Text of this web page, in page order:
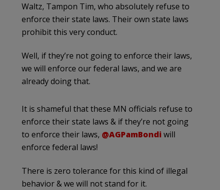
Waltz, Tampon Tim, who absolutely refuse to
enforce their state laws. Their own state laws
prohibit this very conduct.
Well, if they’re not going to enforce their laws,
we will enforce our federal laws, and we are
already doing that.
It is shameful that these MN officials refuse to
enforce their state laws & if they’re not going
to enforce their laws, @AGPamBondi will
enforce federal laws!
There is zero tolerance for this kind of illegal
behavior & we will not stand for it.